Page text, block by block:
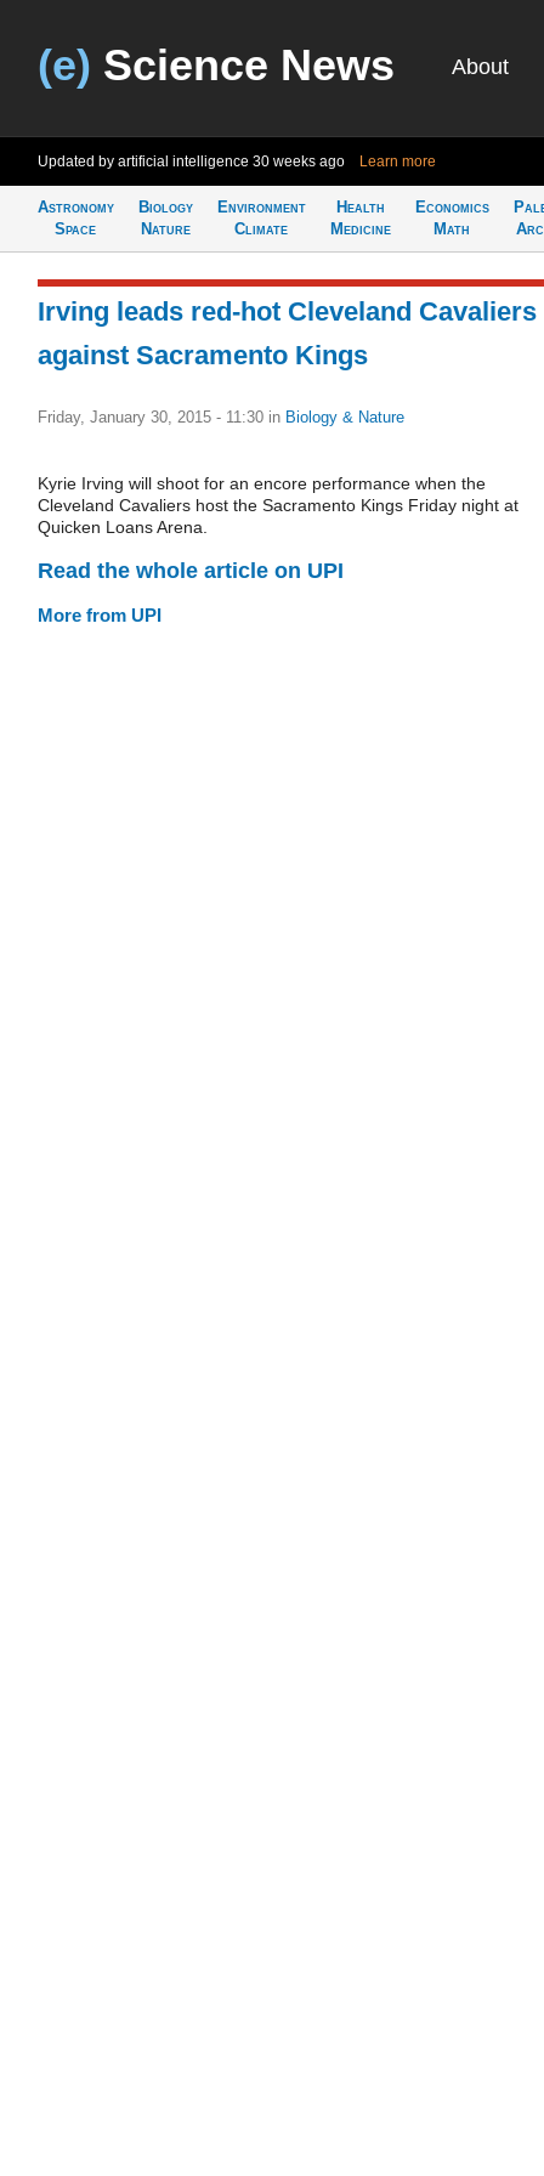
(e) Science News About
Updated by artificial intelligence 30 weeks ago Learn more
Astronomy
Space
Biology
Nature
Environment
Climate
Health
Medicine
Economics
Math
Irving leads red-hot Cleveland Cavaliers
against Sacramento Kings
Friday, January 30, 2015 - 11:30 in Biology & Nature
Kyrie Irving will shoot for an encore performance when the
Cleveland Cavaliers host the Sacramento Kings Friday night at
Quicken Loans Arena.
Read the whole article on UPI
More from UPI